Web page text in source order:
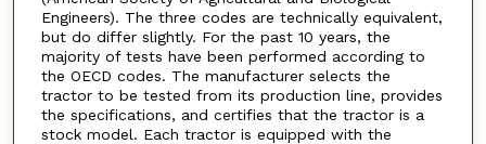
Engineers). The three codes are technically equivalent,
but do differ slightly. For the past 10 years, the
majority of tests have been performed according to
the OECD codes. The manufacturer selects the
tractor to be tested from its production line, provides
the specifications, and certifies that the tractor is a
stock model. Each tractor is equipped with the